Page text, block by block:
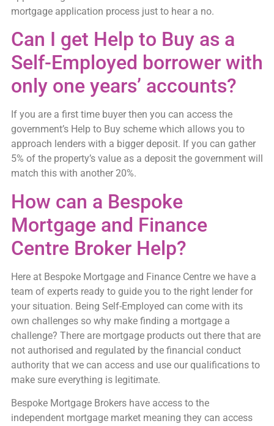
mortgage application process just to hear a no.
Can I get Help to Buy as a
Self-Employed borrower with
only one years’ accounts?
If you are a first time buyer then you can access the
government’s Help to Buy scheme which allows you to
approach lenders with a bigger deposit. If you can gather
5% of the property’s value as a deposit the government will
match this with another 20%.
How can a Bespoke
Mortgage and Finance
Centre Broker Help?
Here at Bespoke Mortgage and Finance Centre we have a
team of experts ready to guide you to the right lender for
your situation. Being Self-Employed can come with its
own challenges so why make finding a mortgage a
challenge? There are mortgage products out there that are
not authorised and regulated by the financial conduct
authority that we can access and use our qualifications to
make sure everything is legitimate.
Bespoke Mortgage Brokers have access to the
independent mortgage market meaning they can access